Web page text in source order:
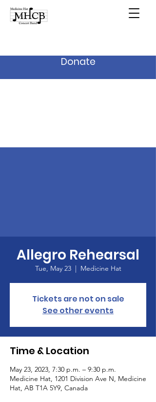
Donate
Allegro Rehearsal
Tue, May 23
  |
Medicine Hat
Tickets are not on sale
See other events
Time & Location
May 23, 2023, 7:30 p.m. – 9:30 p.m.
Medicine Hat, 1201 Division Ave N, Medicine
Hat, AB T1A 5Y9, Canada